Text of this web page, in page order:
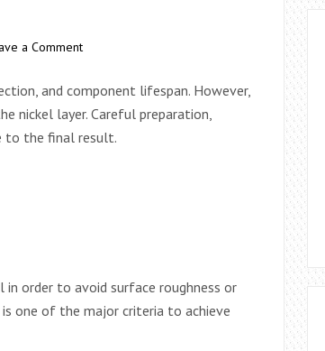
a Comment
and component lifespan. However,
nickel layer. Careful preparation,
to the final result.
order to avoid surface roughness or
one of the major criteria to achieve